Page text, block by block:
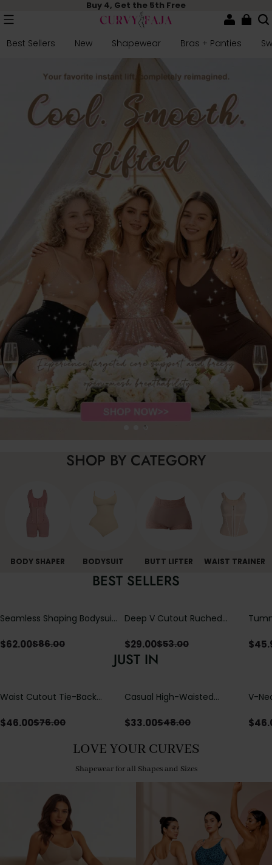
Buy 4, Get the 5th Free
Best Sellers New Shapewear Bras + Panties
SHOP BY CATEGORY
BODY SHAPER BODYSUIT BUTT LIFTER WAIST TRAINER
BEST SELLERS
Seamless Shaping Bodysuit
Tummy & Butt Lift
$62.00$86.00
Deep V Cutout Ruched
Crisscross Open Back
$29.00$53.00 $
JUST IN
Waist Cutout Tie-Back
$46.00$76.00
Casual High-Waisted
with Loose Pockets |
$33.00$48.00
V-
$
LOVE YOUR CURVES
Shapewear for all Shapes and Sizes